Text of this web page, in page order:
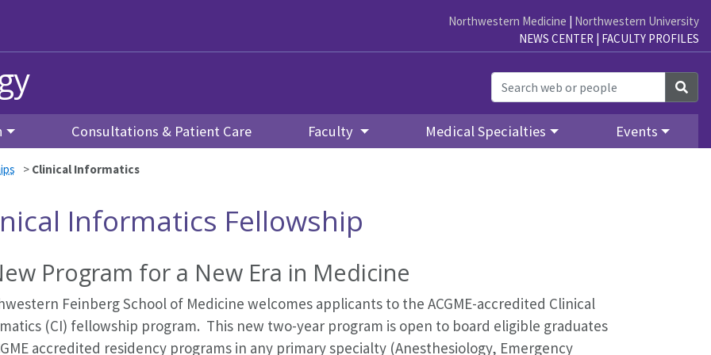
Northwestern Medicine | Northwestern University
NEWS CENTER | FACULTY PROFILES
Consultations & Patient Care Faculty Medical Specialties Events
> Clinical Informatics
Informatics Fellowship
Program for a New Era in Medicine
Feinberg School of Medicine welcomes applicants to the ACGME-accredited Clinical
(CI) fellowship program. This new two-year program is open to board eligible graduates
accredited residency programs in any primary specialty (Anesthesiology, Emergency